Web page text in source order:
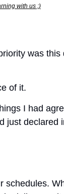
with us ;)
was
of it.
I had
just declared
schedules.